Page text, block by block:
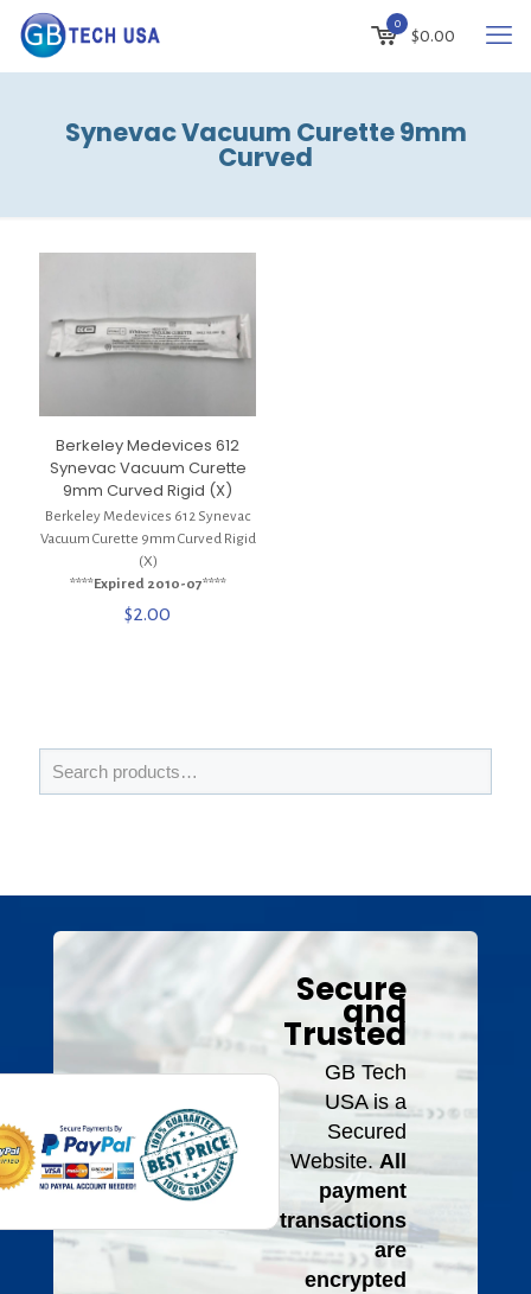
0
$0.00
Synevac Vacuum Curette 9mm
Curved
Berkeley Medevices 612
Synevac Vacuum Curette
9mm Curved Rigid (X)
Berkeley Medevices 612 Synevac
Vacuum Curette 9mm Curved Rigid
(X)
****Expired 2010-07****
$2.00
Secure
and
Trusted
GB Tech
USA is a
Secured
Website. All
payment
transactions
are
encrypted